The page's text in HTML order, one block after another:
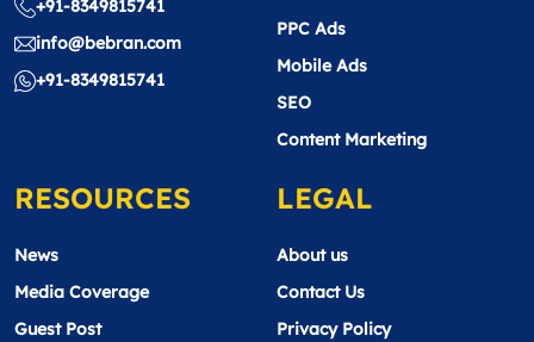
+91-8349815741
info@bebran.com
+91-8349815741
PPC Ads
Mobile Ads
SEO
Content Marketing
RESOURCES
News
Media Coverage
Guest Post
LEGAL
About us
Contact Us
Privacy Policy